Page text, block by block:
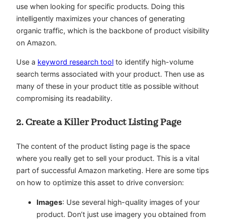
use when looking for specific products. Doing this
intelligently maximizes your chances of generating
organic traffic, which is the backbone of product visibility
on Amazon.
Use a keyword research tool to identify high-volume
search terms associated with your product. Then use as
many of these in your product title as possible without
compromising its readability.
2. Create a Killer Product Listing Page
The content of the product listing page is the space
where you really get to sell your product. This is a vital
part of successful Amazon marketing. Here are some tips
on how to optimize this asset to drive conversion:
Images: Use several high-quality images of your
product. Don’t just use imagery you obtained from